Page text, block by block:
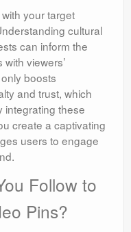
your target
cultural
can inform the
viewers’
boosts
and trust, which
integrating these
create a captivating
users to engage
Follow to
Pins?